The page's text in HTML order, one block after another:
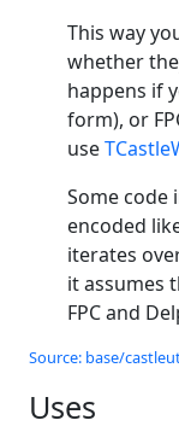
This way
whether
happens if
form), or
use
Some code
encoded
iterates
it assumes
FPC and
Source: base/
Uses